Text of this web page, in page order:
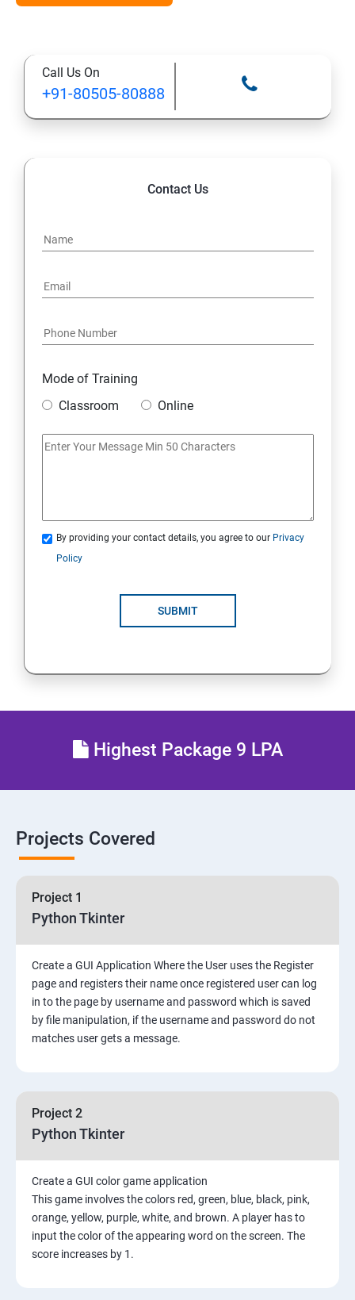
PYTHON DICTIONARIES AND SETS
PYTHON BUILT IN FUNCTION
PYTHON REGULAR EXPRESSIONS
PYTHON MULTITHREADED PROGRAMMING
GRAPHICAL USER INTERFACE
DJANGO WEB FRAMEWORK IN PYTHON
SKILL ENHANCEMENT MODULE
Call Us On
+91-80505-80888
Contact Us
Mode of Training
Classroom
Online
By providing your contact details, you agree to our Privacy
Policy
SUBMIT
Highest Package 9 LPA
Projects Covered
Project 1
Python Tkinter
Create a GUI Application Where the User uses the Register
page and registers their name once registered user can log
in to the page by username and password which is saved
by file manipulation, if the username and password do not
matches user gets a message.
Project 2
Python Tkinter
Create a GUI color game application
This game involves the colors red, green, blue, black, pink,
orange, yellow, purple, white, and brown. A player has to
input the color of the appearing word on the screen. The
score increases by 1.